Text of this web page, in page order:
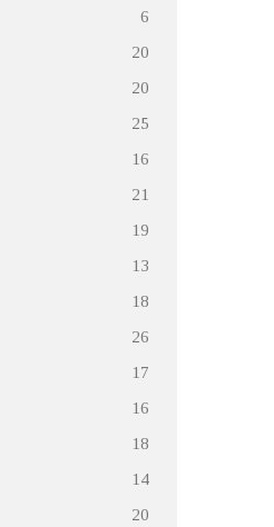
6
20
20
25
16
21
19
13
18
26
17
16
18
14
20